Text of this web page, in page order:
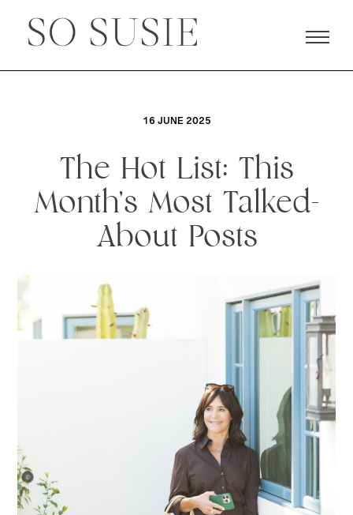
16 JUNE 2025
The Hot List: This
Month’s Most Talked-
About Posts